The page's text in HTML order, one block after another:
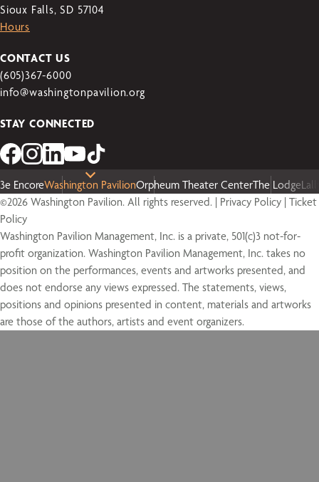
Sioux Falls, SD 57104
Hours
CONTACT US
(605)367-6000
info@washingtonpavilion.org
STAY CONNECTED
3e EncoreWashington PavilionOrpheum Theater CenterThe Lodge
©2026 Washington Pavilion. All rights reserved. | Privacy Policy | Ticket
Policy
Washington Pavilion Management, Inc. is a private, 501(c)3 not-for-
profit organization. Washington Pavilion Management, Inc. takes no
position on the performances, events and artworks presented, and
does not endorse any views expressed. The statements, views,
positions and opinions presented in content, materials and artworks
are those of the authors, artists and event organizers.